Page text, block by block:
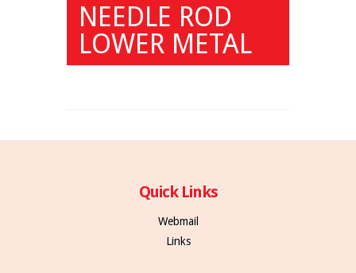
NEEDLE ROD
LOWER METAL
Quick Links
Webmail
Links